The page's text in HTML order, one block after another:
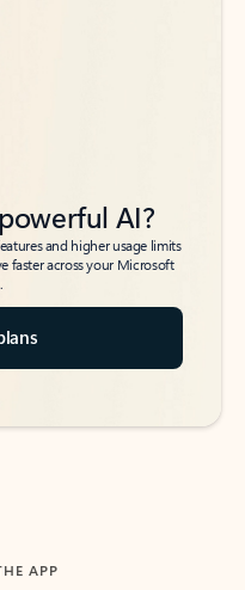
AI?
and higher usage limits
faster across your Microsoft
APP